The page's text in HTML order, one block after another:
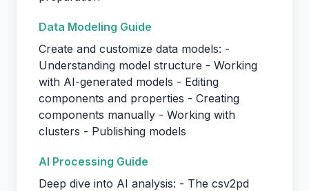
Data Modeling Guide
Create and customize data models: -
Understanding model structure - Working
with AI-generated models - Editing
components and properties - Creating
components manually - Working with
clusters - Publishing models
AI Processing Guide
Deep dive into AI analysis: - The csv2pd